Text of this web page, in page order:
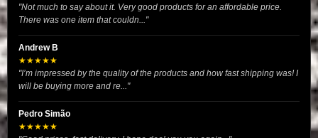
"Not much to say about it. Very good products for an affordable price.
There was one item that couldn..."
Andrew B
★★★★★
"I’m impressed by the quality of the products and how fast shipping was! I
will be buying more and re..."
Pedro Simão
★★★★★